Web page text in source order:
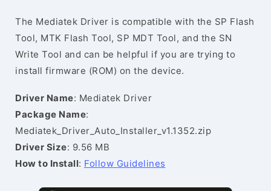
The Mediatek Driver is compatible with the SP Flash
Tool, MTK Flash Tool, SP MDT Tool, and the SN
Write Tool and can be helpful if you are trying to
install firmware (ROM) on the device.
Driver Name: Mediatek Driver
Package Name:
Mediatek_Driver_Auto_Installer_v1.1352.zip
Driver Size: 9.56 MB
How to Install: Follow Guidelines